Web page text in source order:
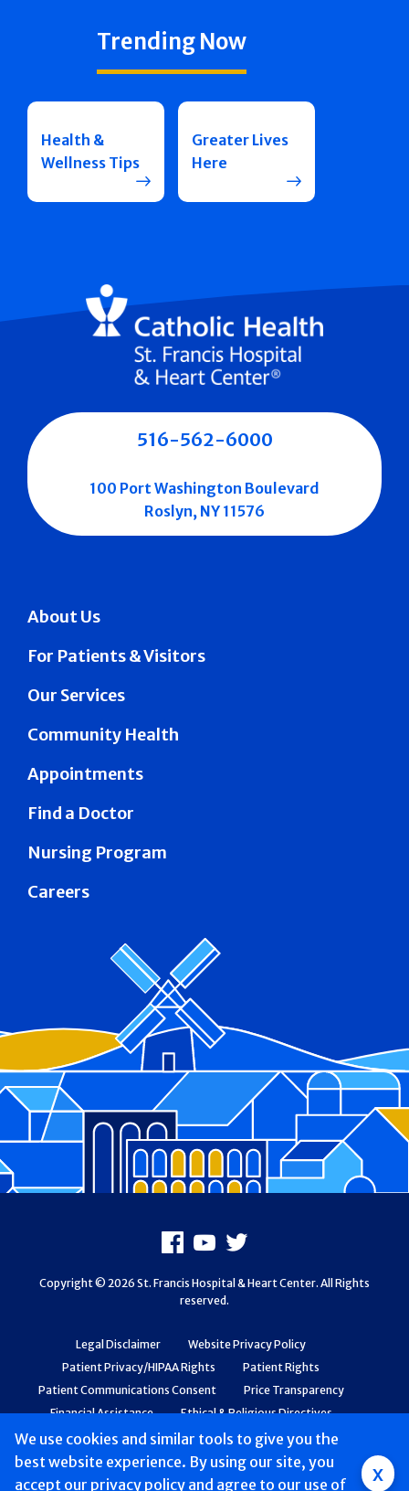
Group
We use cookies and similar tools to give you the
best website experience. By using our site, you
accept our privacy policy and agree to our use of x
Trending Now
Health &
Wellness Tips
Greater Lives
Here
About Us
For Patients & Visitors
Our Services
Community Health
Appointments
Find a Doctor
Nursing Program
Careers
516-562-6000
100 Port Washington Boulevard
Roslyn, NY 11576
Legal Disclaimer
Website Privacy Policy
Patient Privacy/HIPAA Rights
Patient Rights
Patient Communications Consent
Price Transparency
Financial Assistance
Ethical & Religious Directives
Web Accessibility
Patient Safety and Quality
Facebook
Youtube
X
Copyright © 2026 St. Francis Hospital & Heart Center. All Rights
reserved.